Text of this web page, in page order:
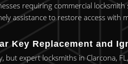
requiring commercial
assistance to restore access with
Key Replacement and
expert locksmiths in Clarcona,